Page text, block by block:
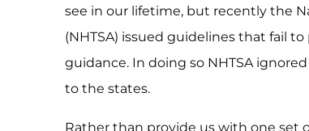
see in our lifetime, but recently the
(NHTSA) issued guidelines that fail
guidance. In doing so NHTSA
to the states.
Rather than provide us with one set